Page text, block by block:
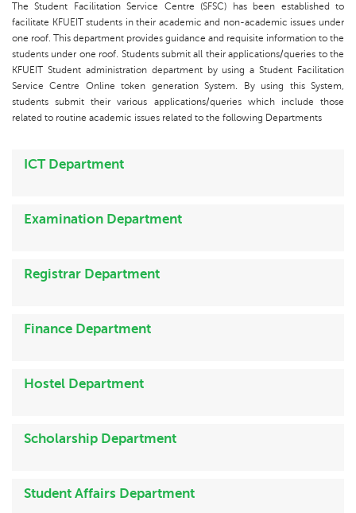
The Student Facilitation Service Centre (SFSC) has been established to
facilitate KFUEIT students in their academic and non-academic issues under
one roof. This department provides guidance and requisite information to the
students under one roof. Students submit all their applications/queries to the
KFUEIT Student administration department by using a Student Facilitation
Service Centre Online token generation System. By using this System,
students submit their various applications/queries which include those
related to routine academic issues related to the following Departments
ICT Department
Examination Department
Registrar Department
Finance Department
Hostel Department
Scholarship Department
Student Affairs Department